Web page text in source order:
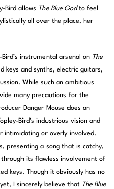
Bird allows The Blue Godto feel
all over the place, her
instrumental arsenal on The
keys and synths, electric guitars,
While such an ambitious
many precautions for the
Danger Mouse does an
Bird’s industrious vision and
intimidating or overly involved.
presenting a song that is catchy,
its flawless involvement of
keys. Though it obviously has no
I sincerely believe that The Blue